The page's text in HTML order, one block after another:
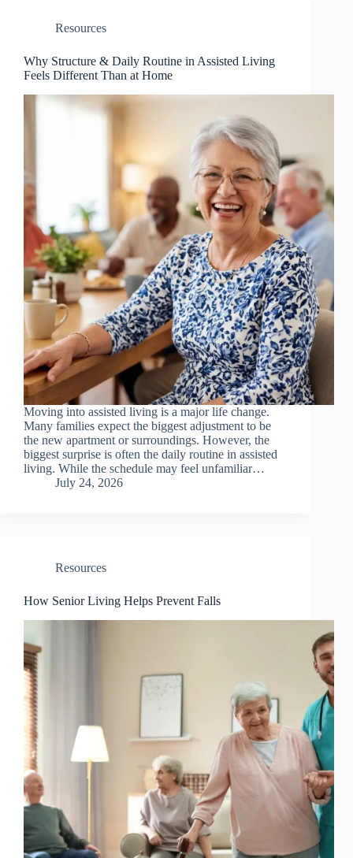
Resources
Why Structure & Daily Routine in Assisted Living
Feels Different Than at Home
Moving into assisted living is a major life change.
Many families expect the biggest adjustment to be
the new apartment or surroundings. However, the
biggest surprise is often the daily routine in assisted
living. While the schedule may feel unfamiliar…
July 24, 2026
Resources
How Senior Living Helps Prevent Falls